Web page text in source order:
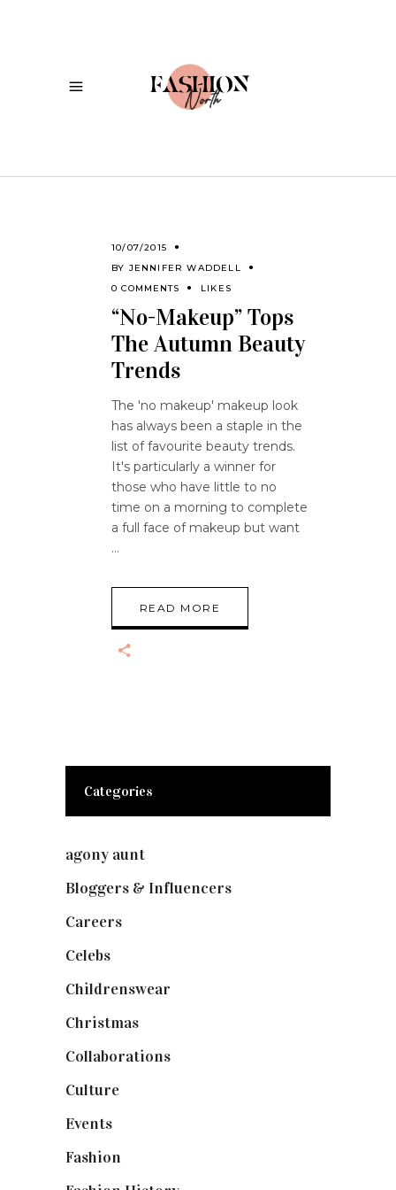
10/07/2015
BY JENNIFER WADDELL
0 COMMENTS
LIKES
“No-Makeup” Tops
The Autumn Beauty
Trends
The 'no makeup' makeup look
has always been a staple in the
list of favourite beauty trends.
It's particularly a winner for
those who have little to no
time on a morning to complete
a full face of makeup but want
READ MORE
Categories
agony aunt
Bloggers & Influencers
Careers
Celebs
Childrenswear
Christmas
Collaborations
Culture
Events
Fashion